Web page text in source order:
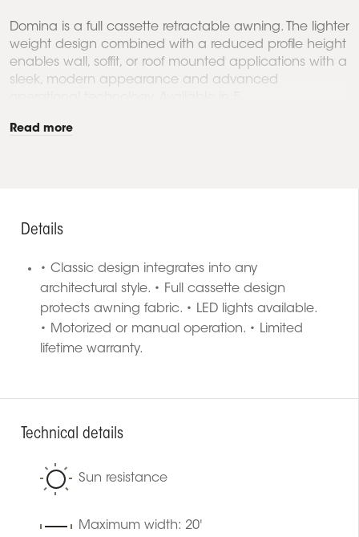
Domina is a full cassette retractable awning. The lighter
weight design combined with a reduced profile height
enables wall, soffit, or roof mounted applications with a
sleek, modern appearance and advanced
Read more
Details
• Classic design integrates into any
architectural style. • Full cassette design
protects awning fabric. • LED lights available.
• Motorized or manual operation. • Limited
lifetime warranty.
Technical details
Sun resistance
Maximum width: 20'